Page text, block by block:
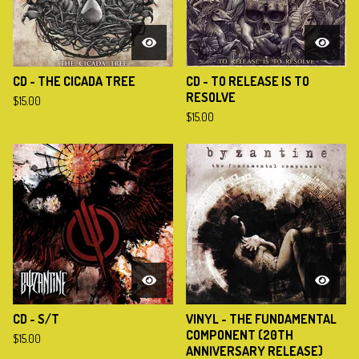
CD - THE CICADA TREE
$15.00
CD - TO RELEASE IS TO
RESOLVE
$15.00
CD - S/T
$15.00
VINYL - THE FUNDAMENTAL
COMPONENT (20TH
ANNIVERSARY RELEASE)